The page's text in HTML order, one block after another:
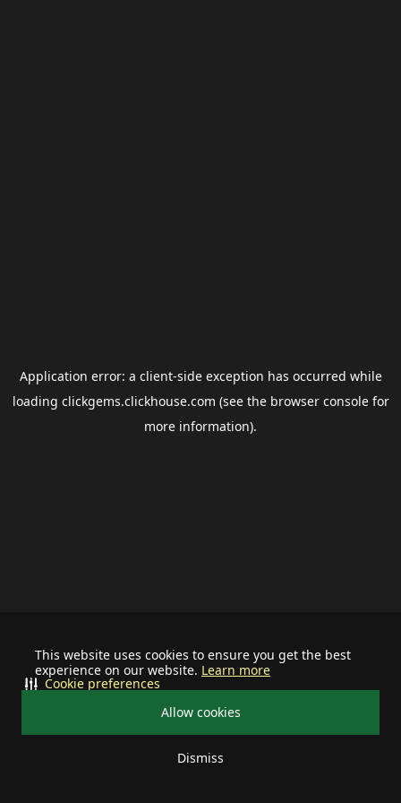
This website uses cookies to ensure you get the best
experience on our website. Learn more
Allow cookies
Dismiss
Cookie preferences
Application error: a client-side exception has occurred while
loading clickgems.clickhouse.com (see the browser consolefor
more information).